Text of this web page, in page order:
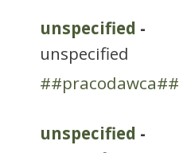
unspecified -
unspecified
##pracodawca##
unspecified -